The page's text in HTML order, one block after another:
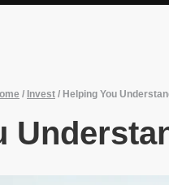
/ Invest / Helping You